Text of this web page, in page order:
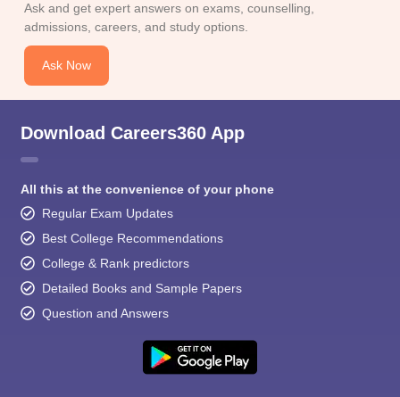
Ask and get expert answers on exams, counselling,
admissions, careers, and study options.
Ask Now
Download Careers360 App
All this at the convenience of your phone
Regular Exam Updates
Best College Recommendations
College & Rank predictors
Detailed Books and Sample Papers
Question and Answers